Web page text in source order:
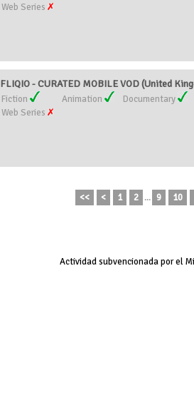
Web Series
FLIQIO - CURATED MOBILE VOD (United
Fiction Animation
Documentary
Web Series
<< < 1 2 ... 9 10
Actividad subvencionada por el